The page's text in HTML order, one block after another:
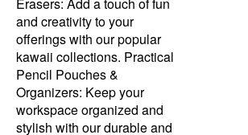
Erasers: Add a touch of fun
and creativity to your
offerings with our popular
kawaii collections. Practical
Pencil Pouches &
Organizers: Keep your
workspace organized and
stylish with our durable and